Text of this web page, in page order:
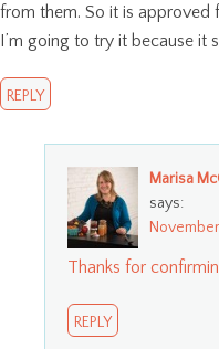
from them. So it is approved
I’m going to try it because it
REPLY
Marisa
says:
Thanks for
REPLY